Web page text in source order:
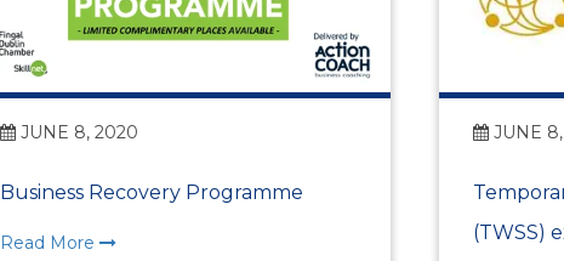
Past Events
Skillnet Training
Skillnet Training
JUNE 8, 2020
Business Recovery Programme
Read More
JUNE
(TWSS)